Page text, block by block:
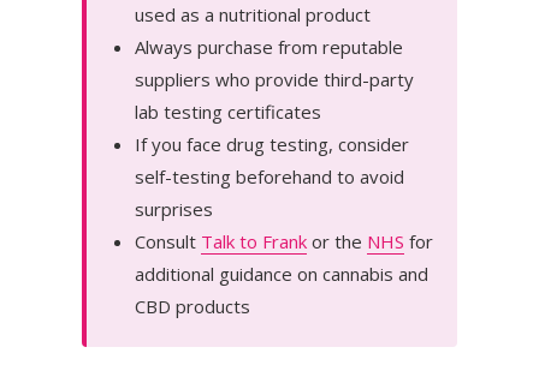
used as a nutritional product
Always purchase from reputable
suppliers who provide third-party
lab testing certificates
If you face drug testing, consider
self-testing beforehand to avoid
surprises
Consult Talk to Frank or the NHS for
additional guidance on cannabis and
CBD products